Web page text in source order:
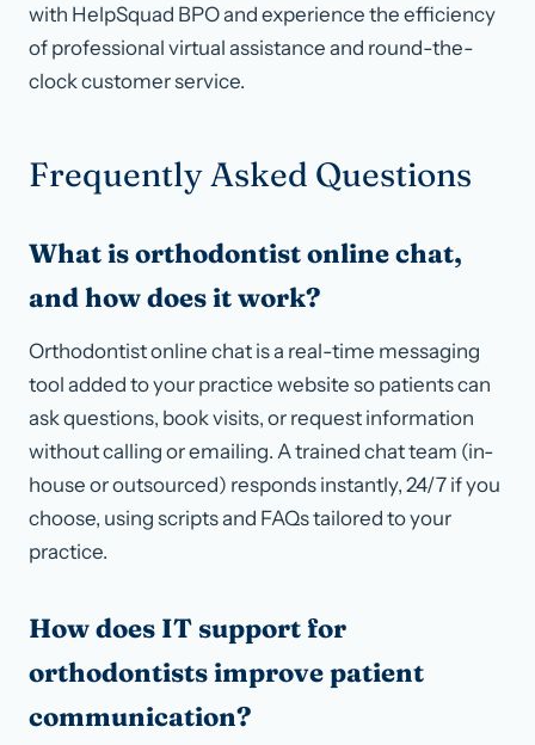
with HelpSquad BPO and experience the efficiency
of professional virtual assistance and round-the-
clock customer service.
Frequently Asked Questions
What is orthodontist online chat,
and how does it work?
Orthodontist online chat is a real-time messaging
tool added to your practice website so patients can
ask questions, book visits, or request information
without calling or emailing. A trained chat team (in-
house or outsourced) responds instantly, 24/7 if you
choose, using scripts and FAQs tailored to your
practice.
How does IT support for
orthodontists improve patient
communication?